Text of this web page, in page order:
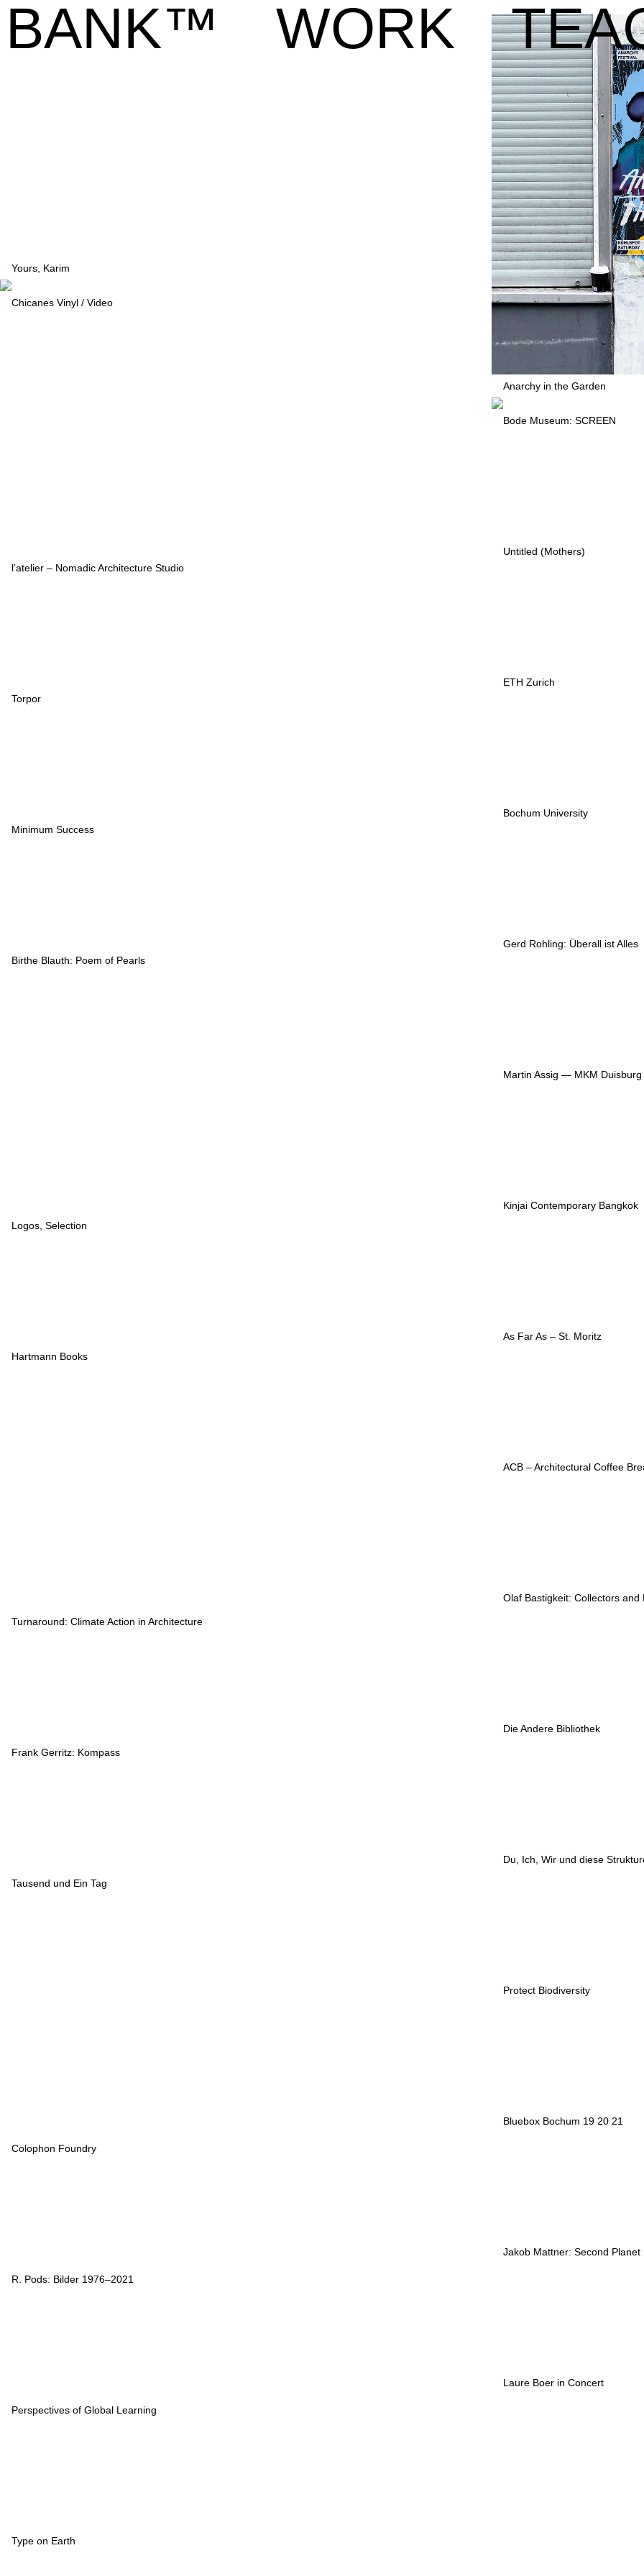
BANK™ WORK
Yours, Karim
Chicanes Vinyl / Video
l’atelier – Nomadic Architecture Studio
Torpor
Minimum Success
Birthe Blauth: Poem of Pearls
Logos, Selection
Hartmann Books
Turnaround: Climate Action in Architecture
Frank Gerritz: Kompass
Tausend und Ein Tag
Colophon Foundry
R. Pods: Bilder 1976–2021
Perspectives of Global Learning
Type on Earth
Anarchy in the Garden
Bode Museum: SCREEN
Untitled (Mothers)
ETH Zurich
Bochum University
Gerd Rohling: Überall ist Alles
Martin Assig — MKM Duisburg
Kinjai Contemporary Bangkok
As Far As – St. Moritz
ACB – Architectural Coffee
Olaf Bastigkeit: Collectors and
Die Andere Bibliothek
Du, Ich, Wir und diese
Protect Biodiversity
Bluebox Bochum 19 20 21
Jakob Mattner: Second Planet
Laure Boer in Concert